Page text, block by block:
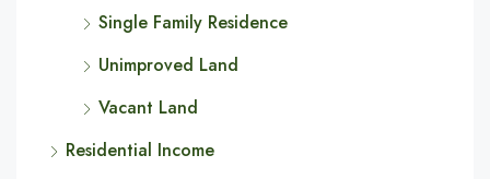
Single Family Residence
Unimproved Land
Vacant Land
Residential Income